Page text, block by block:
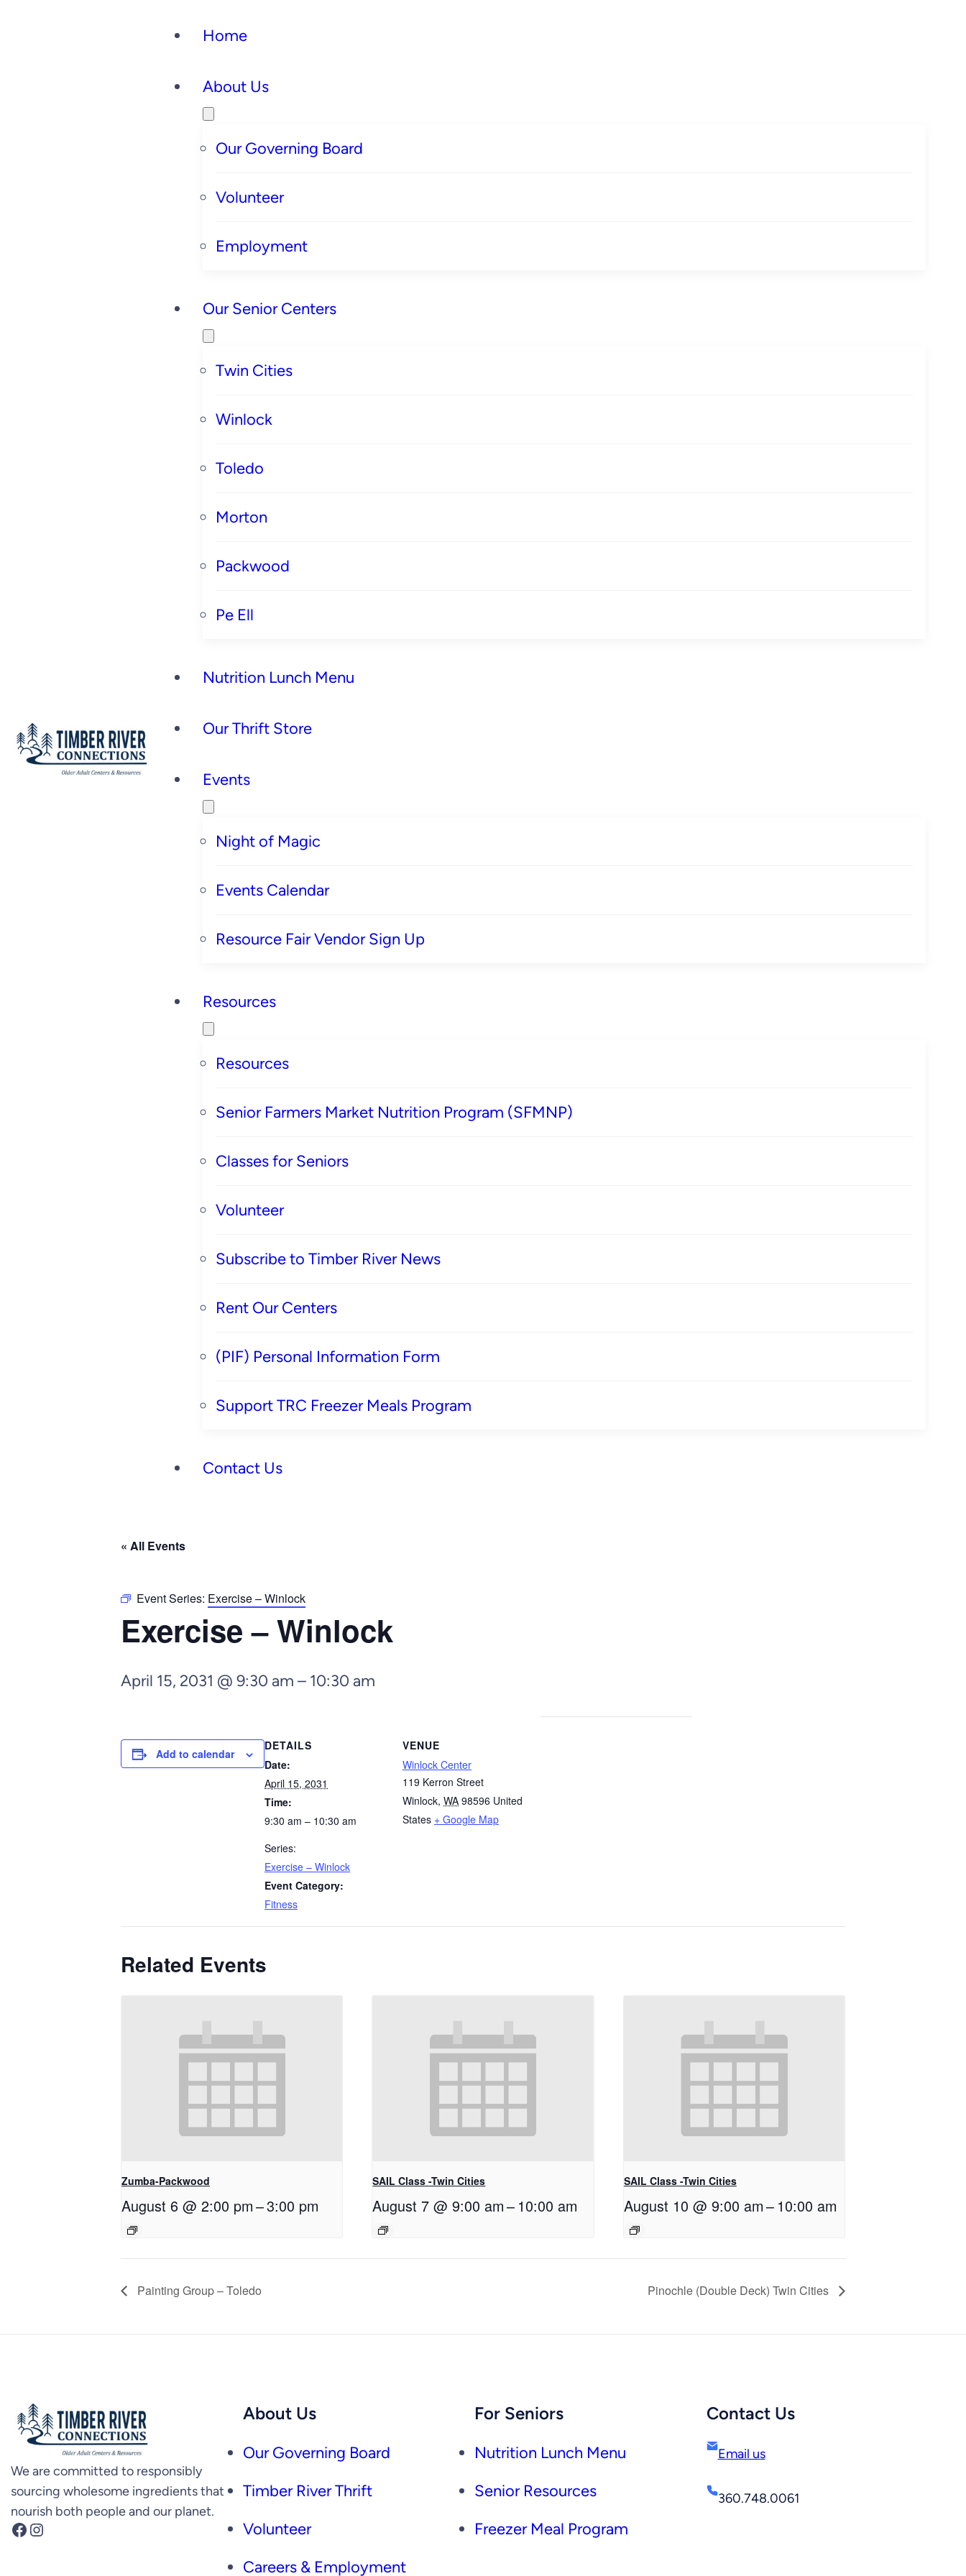
Home
About Us
Our Governing Board
Volunteer
Employment
Our Senior Centers
Twin Cities
Winlock
Toledo
Morton
Packwood
Pe Ell
Nutrition Lunch Menu
Our Thrift Store
Events
Night of Magic
Events Calendar
Resource Fair Vendor Sign Up
Resources
Resources
Senior Farmers Market Nutrition Program (SFMNP)
Classes for Seniors
Volunteer
Subscribe to Timber River News
Rent Our Centers
(PIF) Personal Information Form
Support TRC Freezer Meals Program
Contact Us
« All Events
Event Series: Exercise – Winlock
Exercise – Winlock
April 15, 2031 @ 9:30 am – 10:30 am
Add to calendar
DETAILS
Date:
April 15, 2031
Time:
9:30 am – 10:30 am
Series:
Exercise – Winlock
Event Category:
Fitness
VENUE
Winlock Center
119 Kerron Street
Winlock, WA 98596 United
States + Google Map
Related Events
Zumba-Packwood
August 6 @ 2:00 pm–3:00 pm
SAIL Class -Twin Cities
August 7 @ 9:00 am– 10:00 am
SAIL Class -Twin Cities
August 10 @ 9:00 am– 10:00 am
Painting Group – Toledo Pinochle (Double Deck) Twin Cities
We are committed to responsibly
sourcing wholesome ingredients that
nourish both people and our planet.
Facebook Instagram
About Us
Our Governing Board
Timber River Thrift
Volunteer
Careers & Employment
For Seniors
Nutrition Lunch Menu
Senior Resources
Freezer Meal Program
Contact Us
Email us
360.748.0061